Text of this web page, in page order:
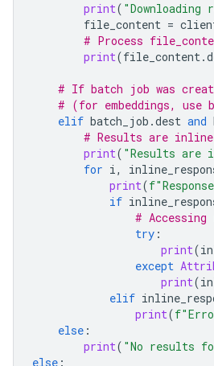
print(
file_content =
# Process
print(file_content.
# If batch job was
# (for embeddings, use
elif batch_job .dest and
# Results are inline
print( "Results are
for i,
print(f"Response
if
#
try :
print(
except
print(
elif
print(f
else :
print( "No results
else :